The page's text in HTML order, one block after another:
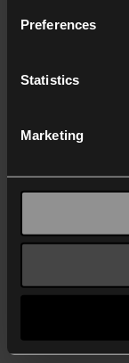
Preferences
Statistics
Marketing